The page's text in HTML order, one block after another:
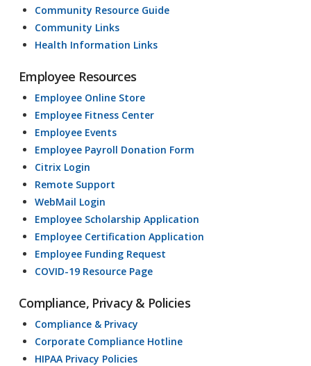
Community Resource Guide
Community Links
Health Information Links
Employee Resources
Employee Online Store
Employee Fitness Center
Employee Events
Employee Payroll Donation Form
Citrix Login
Remote Support
WebMail Login
Employee Scholarship Application
Employee Certification Application
Employee Funding Request
COVID-19 Resource Page
Compliance, Privacy & Policies
Compliance & Privacy
Corporate Compliance Hotline
HIPAA Privacy Policies